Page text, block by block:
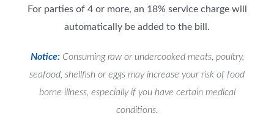
For parties of 4 or more, an 18% service charge will
automatically be added to the bill.
Notice:Consuming raw or undercooked meats, poultry,
seafood, shellfish or eggs may increase your risk of food
borne illness, especially if you have certain medical
conditions.